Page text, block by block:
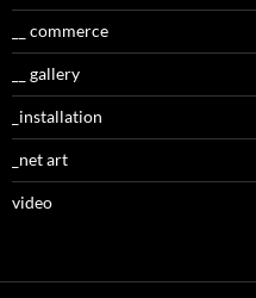
__ commerce
__ gallery
_installation
_net art
video